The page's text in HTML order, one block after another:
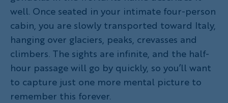
well. Once seated in your intimate four-person
cabin, you are slowly transported toward Italy,
hanging over glaciers, peaks, crevasses and
climbers. The sights are infinite, and the half-
hour passage will go by quickly, so you’ll want
to capture just one more mental picture to
remember this forever.